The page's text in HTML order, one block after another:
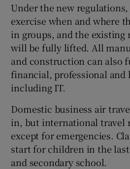
Under the new
exercise when and where
in groups, and the
will be fully lifted. All
and construction can also
financial, professional and
including IT.
Domestic business air
in, but international travel
except for emergencies.
start for children in the
and secondary school.